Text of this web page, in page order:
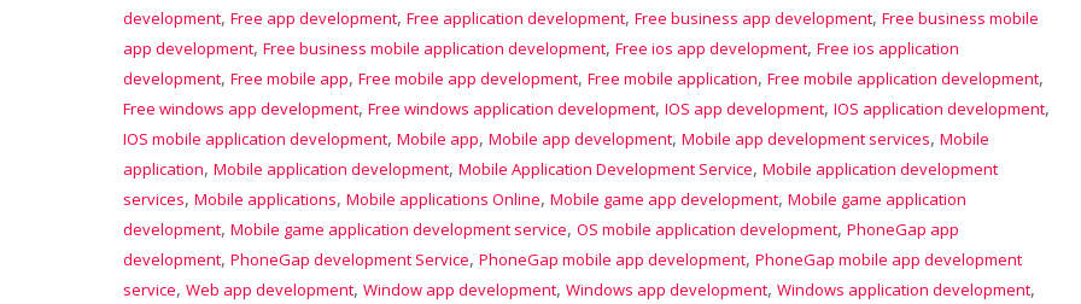
development, Free app development, Free application development, Free business app development, Free business mobile
app development, Free business mobile application development, Free ios app development, Free ios application
development, Free mobile app, Free mobile app development, Free mobile application, Free mobile application development,
Free windows app development, Free windows application development, IOS app development, IOS application development,
IOS mobile application development, Mobile app, Mobile app development, Mobile app development services, Mobile
application, Mobile application development, Mobile Application Development Service, Mobile application development
services, Mobile applications, Mobile applications Online, Mobile game app development, Mobile game application
development, Mobile game application development service, OS mobile application development, PhoneGap app
development, PhoneGap development Service, PhoneGap mobile app development, PhoneGap mobile app development
service, Web app development, Window app development, Windows app development, Windows application development,